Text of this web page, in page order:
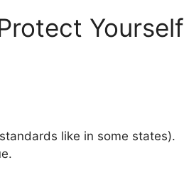
Yourself
like in some states).